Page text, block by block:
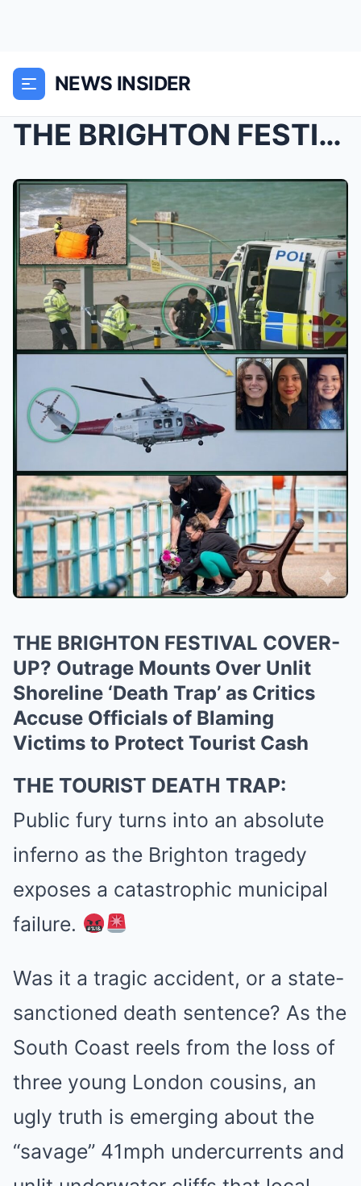
NEWS INSIDER
THE BRIGHTON FESTIVAL COVER-UP? Outrage Mounts Ove...
THE BRIGHTON FESTIVAL COVER-
UP? Outrage Mounts Over Unlit
Shoreline ‘Death Trap’ as Critics
Accuse Officials of Blaming
Victims to Protect Tourist Cash
THE TOURIST DEATH TRAP:
Public fury turns into an absolute
inferno as the Brighton tragedy
exposes a catastrophic municipal
failure.
Was it a tragic accident, or a state-
sanctioned death sentence? As the
South Coast reels from the loss of
three young London cousins, an
ugly truth is emerging about the
“savage” 41mph undercurrents and